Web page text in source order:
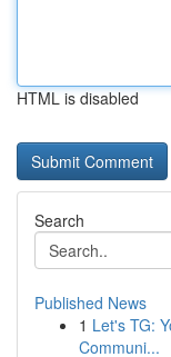
HTML is disabled
Search
Published News
1 Let's TG:
Communi...